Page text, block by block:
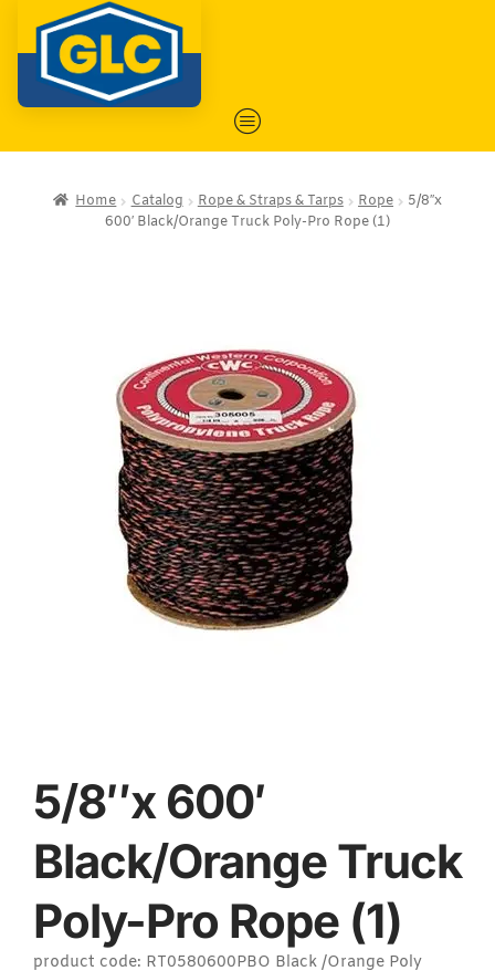
Home Catalog Rope & Straps & Tarps Rope
5/8″x
600′ Black/Orange Truck Poly-Pro Rope (1)
5/8″x 600′
Black/Orange Truck
Poly-Pro Rope (1)
product code: RT0580600PBO Black /Orange Poly